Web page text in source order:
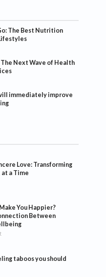
The Best Nutrition
Next Wave of Health
immediately improve
Love: Transforming
at a Time
You Happier?
Between
taboos you should